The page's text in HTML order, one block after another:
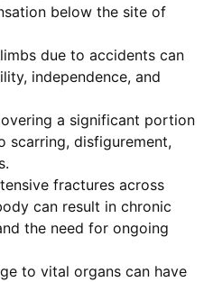
below the site of
due to accidents can
independence, and
a significant portion
scarring, disfigurement,
fractures across
can result in chronic
the need for ongoing
to vital organs can have